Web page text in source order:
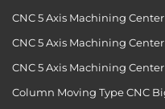
CNC 5 Axis Machining
CNC 5 Axis Machining
CNC 5 Axis Machining Center
Column Moving Type CNC